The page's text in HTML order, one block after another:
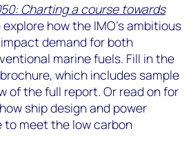
Charting a course towards
how the IMO’s ambitious
demand for both
marine fuels. Fill in the
which includes sample
of the full report. Or read on for
ship design and power
to meet the low carbon